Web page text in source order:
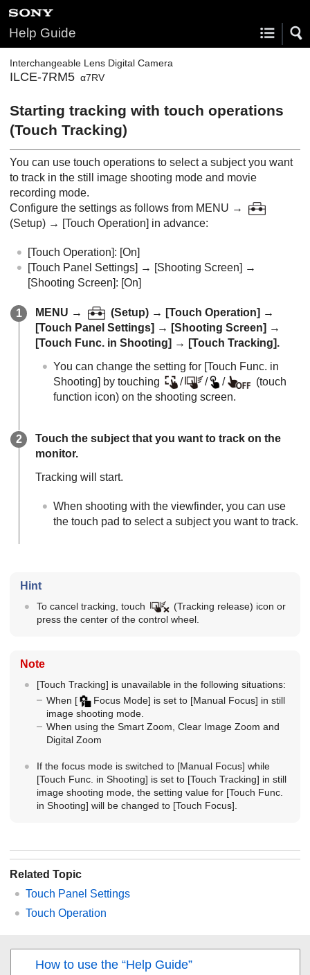
Help Guide
Interchangeable Lens Digital Camera
ILCE-7RM5 α7RV
Starting tracking with touch operations
(Touch Tracking)
You can use touch operations to select a subject you want
to track in the still image shooting mode and movie
recording mode.
Configure the settings as follows from MENU →
(Setup) → [Touch Operation] in advance:
[Touch Operation]: [On]
[Touch Panel Settings] → [Shooting Screen] →
[Shooting Screen]: [On]
MENU → (Setup) → [Touch Operation] →
[Touch Panel Settings] → [Shooting Screen] →
[Touch Func. in Shooting] → [Touch Tracking].
You can change the setting for [Touch Func. in
Shooting] by touching / / /
(touch
function icon) on the shooting screen.
Touch the subject that you want to track on the
monitor.
Tracking will start.
When shooting with the viewfinder, you can use
the touch pad to select a subject you want to track.
Hint
To cancel tracking, touch
(Tracking release) icon or
press the center of the control wheel.
Note
[Touch Tracking] is unavailable in the following situations:
When [ Focus Mode] is set to [Manual Focus] in still
image shooting mode.
When using the Smart Zoom, Clear Image Zoom and
Digital Zoom
If the focus mode is switched to [Manual Focus] while
[Touch Func. in Shooting] is set to [Touch Tracking] in still
image shooting mode, the setting value for [Touch Func.
in Shooting] will be changed to [Touch Focus]
Related Topic
Touch Panel Settings
Touch Operation
How to use the “Help Guide”